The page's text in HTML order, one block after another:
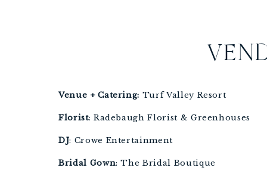
Venue + Catering: Turf Valley Resort
Florist: Radebaugh Florist & Greenhouses
DJ: Crowe Entertainment
Bridal Gown: The Bridal Boutique